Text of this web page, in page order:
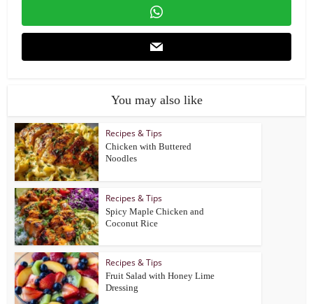
You may also like
Recipes & Tips
Chicken with Buttered
Noodles
Recipes & Tips
Spicy Maple Chicken and
Coconut Rice
Recipes & Tips
Fruit Salad with Honey Lime
Dressing